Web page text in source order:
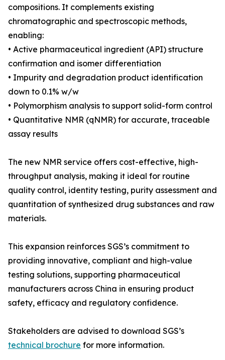
compositions. It complements existing
chromatographic and spectroscopic methods,
enabling:
• Active pharmaceutical ingredient (API) structure
confirmation and isomer differentiation
• Impurity and degradation product identification
down to 0.1% w/w
• Polymorphism analysis to support solid-form control
• Quantitative NMR (qNMR) for accurate, traceable
assay results
The new NMR service offers cost-effective, high-
throughput analysis, making it ideal for routine
quality control, identity testing, purity assessment and
quantitation of synthesized drug substances and raw
materials.
This expansion reinforces SGS’s commitment to
providing innovative, compliant and high-value
testing solutions, supporting pharmaceutical
manufacturers across China in ensuring product
safety, efficacy and regulatory confidence.
Stakeholders are advised to download SGS’s
technical brochure for more information.